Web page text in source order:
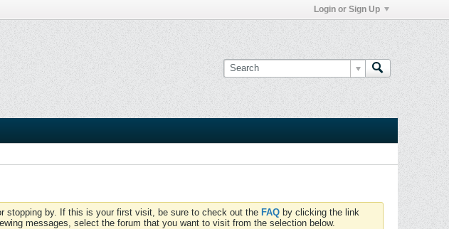
Login or Sign Up
stopping by. If this is your first visit, be sure to check out the FAQ by clicking the link
messages, select the forum that you want to visit from the selection below.